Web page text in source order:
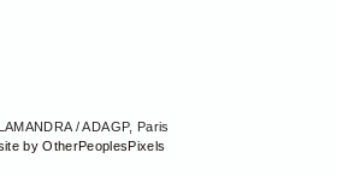
/ ADAGP, Paris
by OtherPeoplesPixels